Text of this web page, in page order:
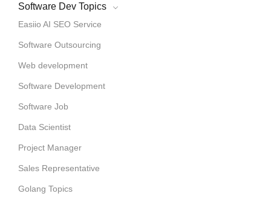
Software Dev Topics
Easiio AI SEO Service
Software Outsourcing
Web development
Software Development
Software Job
Data Scientist
Project Manager
Sales Representative
Golang Topics